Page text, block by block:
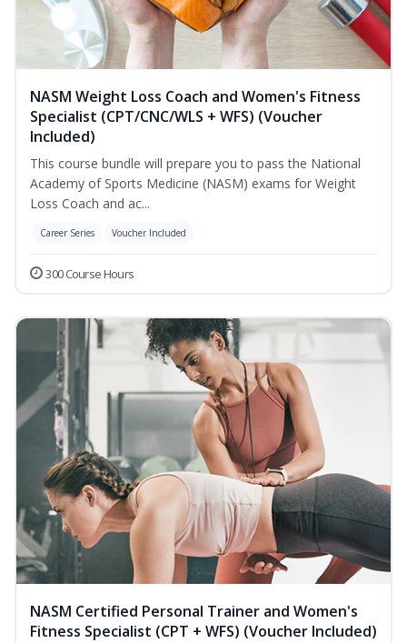
NASM Weight Loss Coach and Women's Fitness
Specialist (CPT/CNC/WLS + WFS) (Voucher
Included)
This course bundle will prepare you to pass the National
Academy of Sports Medicine (NASM) exams for Weight
Loss Coach and ac...
Career Series Voucher Included
300 Course Hours
NASM Certified Personal Trainer and Women's
Fitness Specialist (CPT + WFS) (Voucher Included)